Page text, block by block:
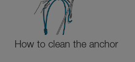
How to clean the anchor